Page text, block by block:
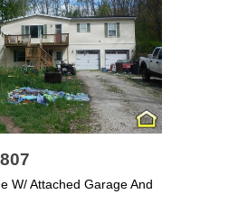
W/ Attached Garage And